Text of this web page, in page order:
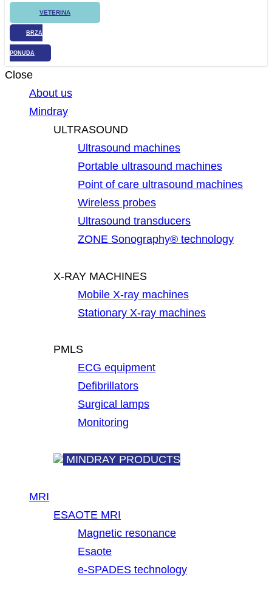
VETERINA
BRZA
PONUDA
Close
About us
Mindray
ULTRASOUND
Ultrasound machines
Portable ultrasound machines
Point of care ultrasound machines
Wireless probes
Ultrasound transducers
ZONE Sonography® technology
X-RAY MACHINES
Mobile X-ray machines
Stationary X-ray machines
PMLS
ECG equipment
Defibrillators
Surgical lamps
Monitoring
MINDRAY PRODUCTS
MRI
ESAOTE MRI
Magnetic resonance
Esaote
e-SPADES technology